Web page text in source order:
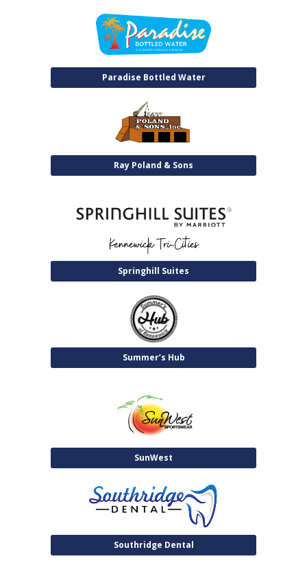
Paradise Bottled Water
Ray Poland & Sons
Springhill Suites
Summer’s Hub
SunWest
Southridge Dental